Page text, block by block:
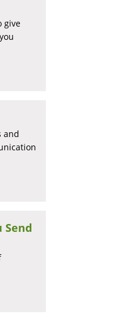
give
and
Send